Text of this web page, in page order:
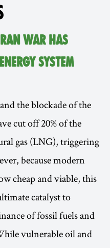
WAR HAS
SYSTEM
the blockade of the
cut off 20% of the
gas (LNG), triggering
because modern
cheap and viable, this
catalyst to
of fossil fuels and
vulnerable oil and